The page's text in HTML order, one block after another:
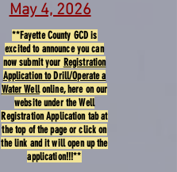
May 4, 2026
**Fayette County GCD is
excited to announce you can
now submit your Registration
Application to Drill/Operate a
Water Wellonline, here on our
website under the Well
Registration Application tab at
the top of the page or click on
the link and it will open up the
application!!!**